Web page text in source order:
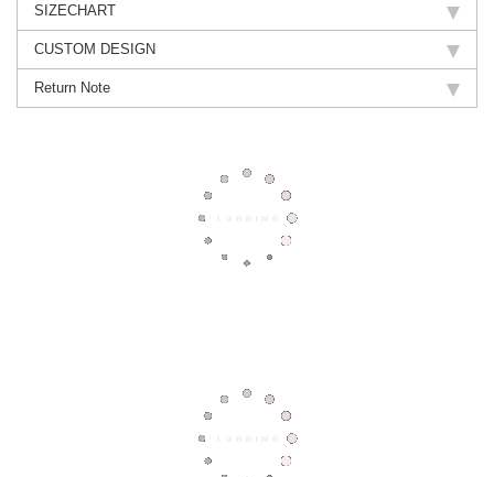
SIZECHART
CUSTOM DESIGN
Return Note